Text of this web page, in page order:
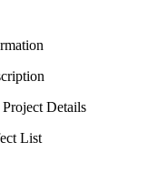
Details
List